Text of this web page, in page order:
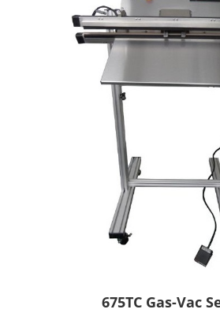
675TC Gas-Vac